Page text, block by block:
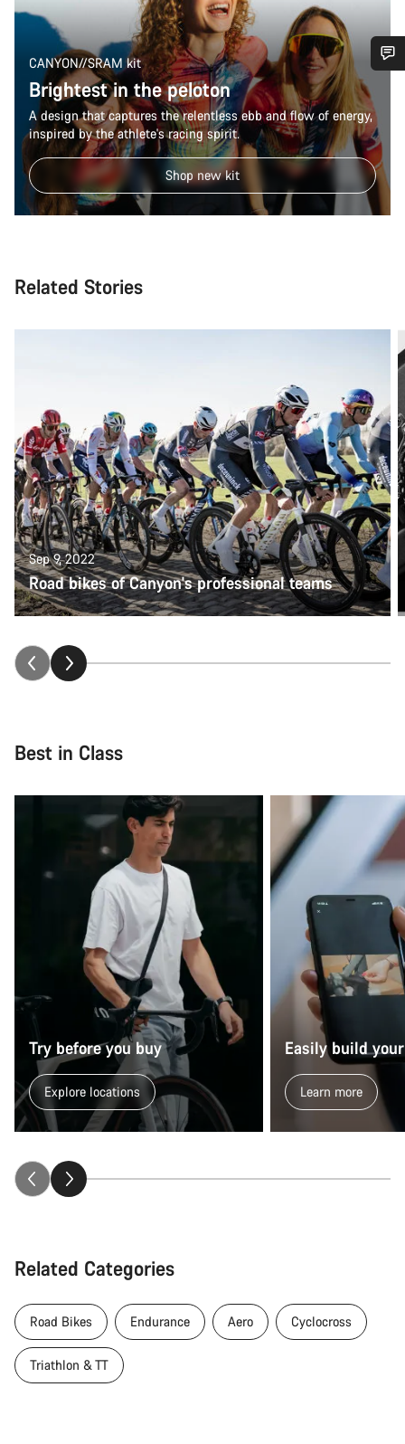
CANYON//SRAM kit
Brightest in the peloton
A design that captures the relentless ebb and flow of energy,
inspired by the athlete's racing spirit.
Shop new kit
Related Stories
Sep 9, 2022
Road bikes of Canyon's professional teams
Best in Class
Try before you buy
Explore locations
Easily build
Learn more
Related Categories
Road Bikes Endurance Aero Cyclocross
Triathlon & TT
Do you need help?
Our customer support experts are waiting to answer your
questions.